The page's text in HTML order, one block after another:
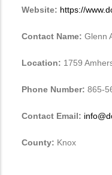
Website: https://
Contact Name: Glenn
Location: 1759
Phone Number: 865-
Contact Email:
County: Knox